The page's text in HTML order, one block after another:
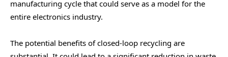
manufacturing cycle that could serve as a model for the
entire electronics industry.
The potential benefits of closed-loop recycling are